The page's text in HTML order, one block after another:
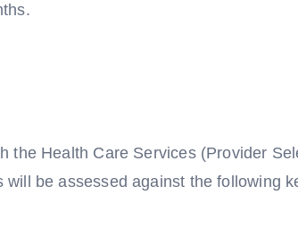
the Health Care Services (Provider
will be assessed against the following